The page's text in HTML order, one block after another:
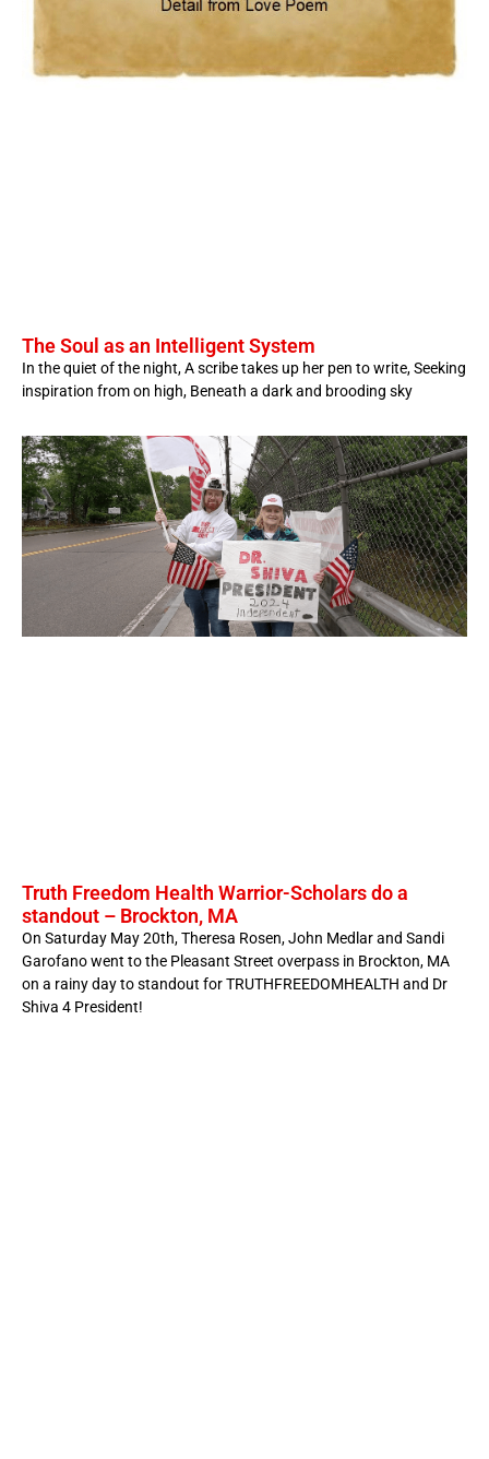
The Soul as an Intelligent System
In the quiet of the night, A scribe takes up her pen to write, Seeking
inspiration from on high, Beneath a dark and brooding sky
Truth Freedom Health Warrior-Scholars do a
standout – Brockton, MA
On Saturday May 20th, Theresa Rosen, John Medlar and Sandi
Garofano went to the Pleasant Street overpass in Brockton, MA
on a rainy day to standout for TRUTHFREEDOMHEALTH and Dr
Shiva 4 President!